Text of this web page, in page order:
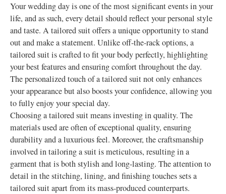
Your wedding day is one of the most significant events in your
life, and as such, every detail should reflect your personal style
and taste. A tailored suit offers a unique opportunity to stand
out and make a statement. Unlike off-the-rack options, a
tailored suit is crafted to fit your body perfectly, highlighting
your best features and ensuring comfort throughout the day.
The personalized touch of a tailored suit not only enhances
your appearance but also boosts your confidence, allowing you
to fully enjoy your special day.
Choosing a tailored suit means investing in quality. The
materials used are often of exceptional quality, ensuring
durability and a luxurious feel. Moreover, the craftsmanship
involved in tailoring a suit is meticulous, resulting in a
garment that is both stylish and long-lasting. The attention to
detail in the stitching, lining, and finishing touches sets a
tailored suit apart from its mass-produced counterparts.